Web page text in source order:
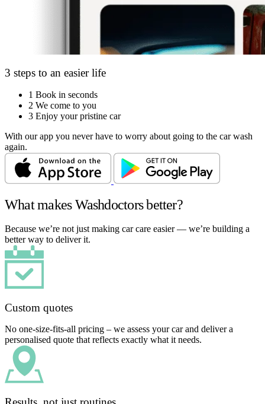
3 steps to an easier life
1 Book in seconds
2 We come to you
3 Enjoy your pristine car
With our app you never have to worry about going to the car wash
again.
What makes Washdoctors better?
Because we’re not just making car care easier — we’re building a
better way to deliver it.
Custom quotes
No one-size-fits-all pricing – we assess your car and deliver a
personalised quote that reflects exactly what it needs.